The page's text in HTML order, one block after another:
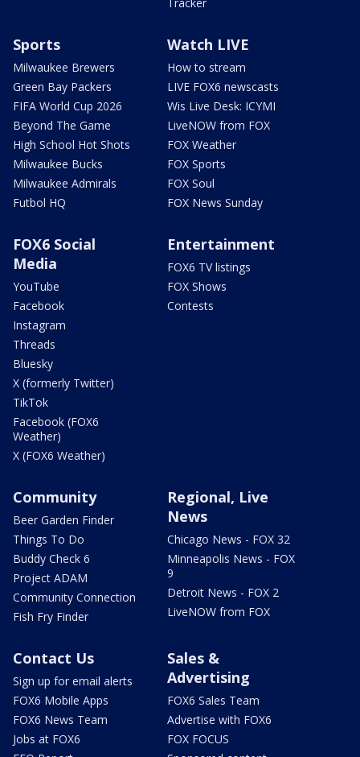
Sports
Milwaukee Brewers
Green Bay Packers
FIFA World Cup 2026
Beyond The Game
High School Hot Shots
Milwaukee Bucks
Milwaukee Admirals
Futbol HQ
Watch LIVE
How to stream
LIVE FOX6 newscasts
Wis Live Desk: ICYMI
LiveNOW from FOX
FOX Weather
FOX Sports
FOX Soul
FOX News Sunday
FOX6 Social
Media
YouTube
Facebook
Instagram
Threads
Bluesky
X (formerly Twitter)
TikTok
Facebook (FOX6
Weather)
X (FOX6 Weather)
Entertainment
FOX6 TV listings
FOX Shows
Contests
Community
Beer Garden Finder
Things To Do
Buddy Check 6
Project ADAM
Community Connection
Fish Fry Finder
Regional, Live
News
Chicago News - FOX 32
Minneapolis News - FOX
9
Detroit News - FOX 2
LiveNOW from FOX
Contact Us
Sign up for email alerts
FOX6 Mobile Apps
FOX6 News Team
Jobs at FOX6
Sales &
Advertising
FOX6 Sales Team
Advertise with FOX6
FOX FOCUS